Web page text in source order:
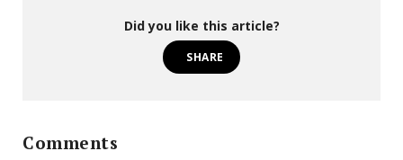
Did you like this article?
SHARE
Comments